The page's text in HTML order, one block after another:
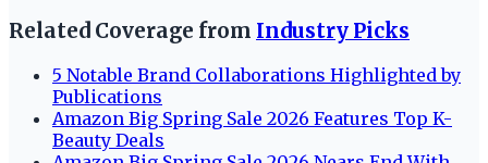
Related Coverage from Industry Picks
5 Notable Brand Collaborations Highlighted by
Publications
Amazon Big Spring Sale 2026 Features Top K-
Beauty Deals